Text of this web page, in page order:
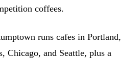
coffees.
runs cafes in Portland,
Chicago, and Seattle, plus a